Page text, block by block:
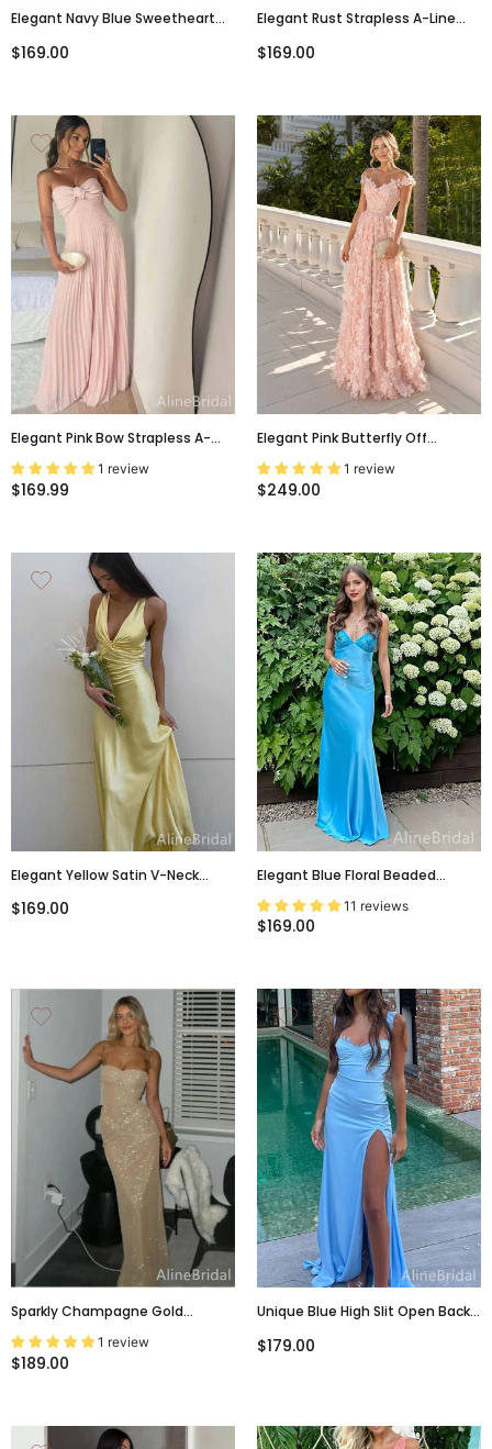
Elegant Navy Blue Sweetheart
Evening Dress With Slit, Prom
$169.00
Elegant Rust Strapless A-Line
Evening Dress, PD3822970
$169.00
Elegant Pink Bow Strapless A-
Line Long Prom Dress, Evening
Dress, PD381821
1 review
$169.99
Elegant Pink Butterfly Off
Shoulder A-Line Evening Dress,
Wedding Guest Dress, PD00247
1 review
$249.00
Elegant Yellow Satin V-Neck
PD382030
$169.00
Elegant Blue Floral Beaded
Mermaid Prom Dress With Tie-
Back, Evening Dress, PD38063
11 reviews
$169.00
Sparkly Champagne Gold
Strapless Mermaid Prom Dress,
Evening Dress, PD382061
1 review
$189.00
Unique Blue High Slit Open Back
Evening Dress, PD37977
$179.00